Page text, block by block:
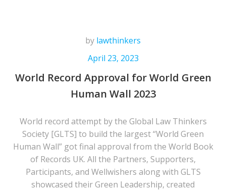
by lawthinkers
April 23, 2023
World Record Approval for World Green
Human Wall 2023
World record attempt by the Global Law Thinkers
Society [GLTS] to build the largest “World Green
Human Wall” got final approval from the World Book
of Records UK. All the Partners, Supporters,
Participants, and Wellwishers along with GLTS
showcased their Green Leadership, created